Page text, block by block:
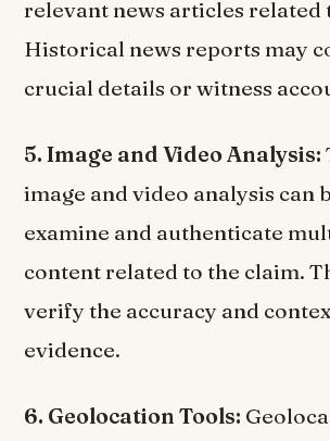
relevant news articles related
Historical news reports may
crucial details or witness
5. Image and Video Analysis:
image and video analysis can
examine and authenticate
content related to the claim.
verify the accuracy and
evidence.
6. Geolocation Tools: